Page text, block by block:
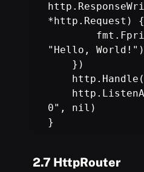
"Hello, World!")
})
0", nil)
}
2.7 HttpRouter